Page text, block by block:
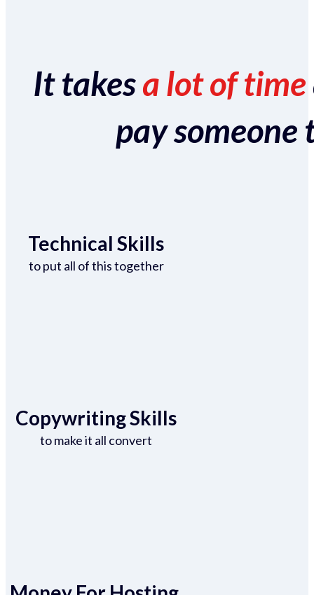
It takesa lot of time
pay someone
Technical Skills
to put all of this together
Copywriting Skills
to make it all convert